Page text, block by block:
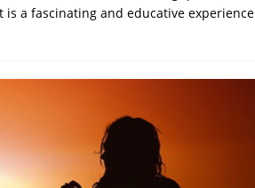
a fascinating and educative experience